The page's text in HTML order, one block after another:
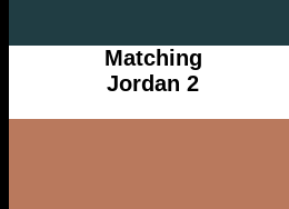
Matching
Jordan 2